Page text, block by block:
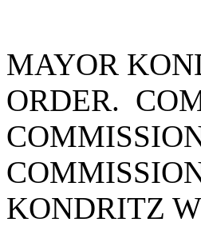
MAYOR
ORDER.
KONDRITZ